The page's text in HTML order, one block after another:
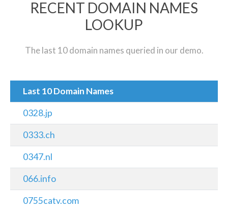
RECENT DOMAIN NAMES
LOOKUP
The last 10 domain names queried in our demo.
Last 10 Domain Names
0328.jp
0333.ch
0347.nl
066.info
0755catv.com